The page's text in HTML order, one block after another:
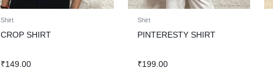
Shirt
CROP SHIRT
₹149.00
Shirt
PINTERESTY SHIRT
₹199.00